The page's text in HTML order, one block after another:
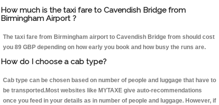
How much is the taxi fare to Cavendish Bridge from
Birmingham Airport ?
The taxi fare from Birmingham airport to Cavendish Bridge from should cost
you 89 GBP depending on how early you book and how busy the runs are.
How do I choose a cab type?
Cab type can be chosen based on number of people and luggage that have to
be transported.Most websites like MYTAXE give auto-recommendations
once you feed in your details as in number of people and luggage. However, if